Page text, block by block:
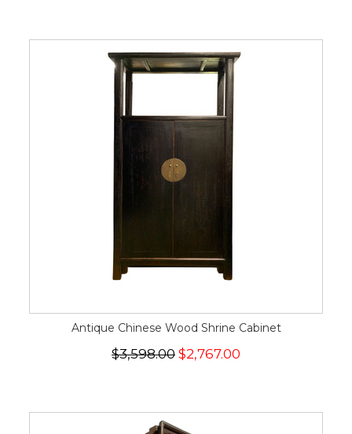
Antique Chinese Wood Shrine Cabinet
$3,598.00 $2,767.00